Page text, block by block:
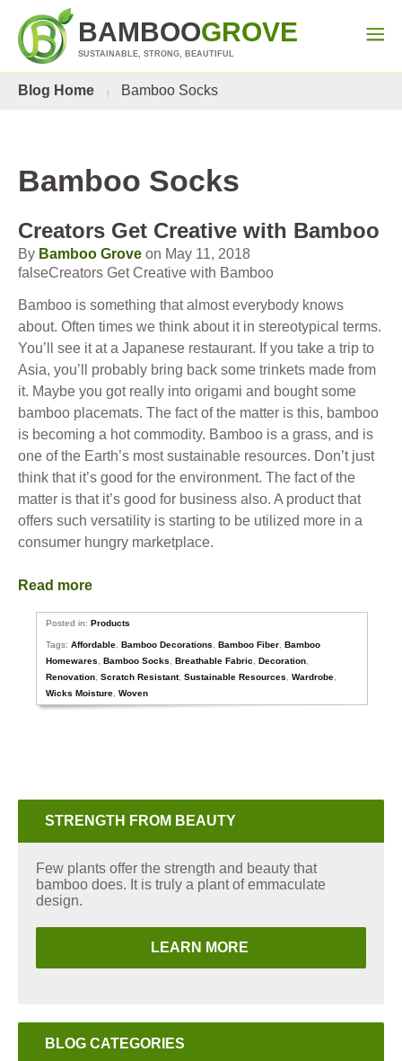
BAMBOOGROVE
SUSTAINABLE, STRONG, BEAUTIFUL
Blog Home Bamboo Socks
Bamboo Socks
Creators Get Creative with Bamboo
By Bamboo Grove on May 11, 2018
falseCreators Get Creative with Bamboo
Bamboo is something that almost everybody knows
about. Often times we think about it in stereotypical terms.
You’ll see it at a Japanese restaurant. If you take a trip to
Asia, you’ll probably bring back some trinkets made from
it. Maybe you got really into origami and bought some
bamboo placemats. The fact of the matter is this, bamboo
is becoming a hot commodity. Bamboo is a grass, and is
one of the Earth’s most sustainable resources. Don’t just
think that it’s good for the environment. The fact of the
matter is that it’s good for business also. A product that
offers such versatility is starting to be utilized more in a
consumer hungry marketplace.
Read more
Posted in:Products
Tags:Affordable ,Bamboo Decorations ,Bamboo Fiber ,Bamboo
Homewares
,Bamboo Socks ,Breathable Fabric ,Decoration
Renovation ,Scratch Resistant,Sustainable Resources ,Wardrobe
Wicks Moisture ,Woven
STRENGTH FROM BEAUTY
Few plants offer the strength and beauty that
bamboo does. It is truly a plant of emmaculate
design.
LEARN MORE
BLOG CATEGORIES